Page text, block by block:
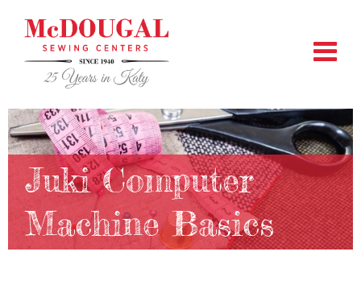
Juki Computer
Machine Basics